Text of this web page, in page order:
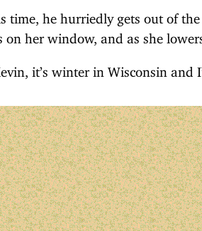
time, he hurriedly gets out of
on her window, and as she
it’s winter in Wisconsin and